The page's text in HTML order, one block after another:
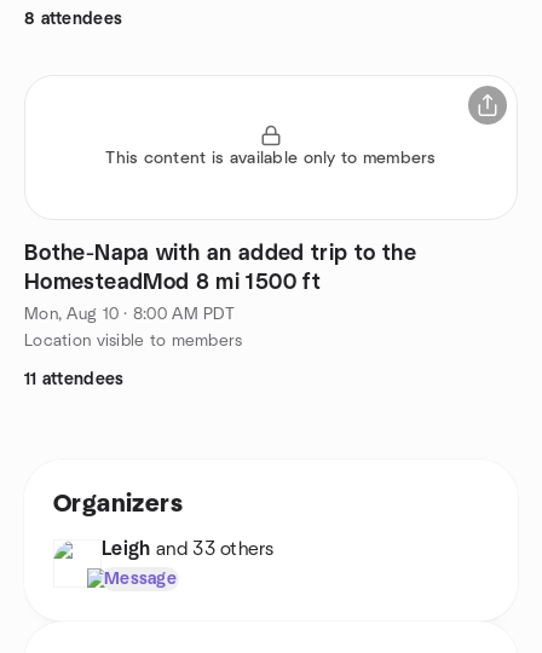
8 attendees
This content is available only to members
Bothe-Napa with an added trip to the
HomesteadMod 8 mi 1500 ft
Mon, Aug 10 · 8:00 AM PDT
Location visible to members
11 attendees
Organizers
Leigh and 33 others
Message